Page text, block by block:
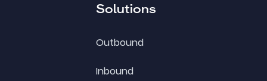
Solutions
Outbound
Inbound